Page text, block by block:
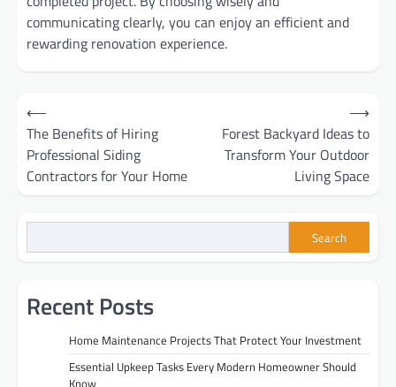
communicating clearly, you can enjoy an efficient and
rewarding renovation experience.
Post
navigation
⟵
The Benefits of Hiring
Professional Siding
Contractors for Your Home
Forest Backyard Ideas to
Transform Your Outdoor
Living Space
⟶
Search
Recent Posts
Home Maintenance Projects That Protect Your Investment
Essential Upkeep Tasks Every Modern Homeowner Should
Know